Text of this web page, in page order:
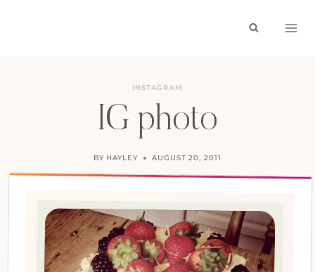
INSTAGRAM
IG photo
BY HAYLEY AUGUST 20, 2011